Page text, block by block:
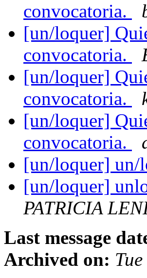
convocatoria.
[un/loquer]
convocatoria.
[un/loquer]
convocatoria.
[un/loquer]
convocatoria.
[un/loquer] un/
[un/loquer]
PATRICIA
Last message
Archived on: